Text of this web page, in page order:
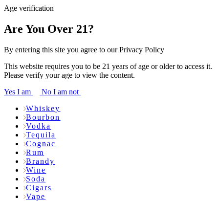
Age verification
Are You Over 21?
By entering this site you agree to our Privacy Policy
This website requires you to be 21 years of age or older to access it.
Please verify your age to view the content.
Yes I am
No I am not
Whiskey
Bourbon
Vodka
Tequila
Cognac
Rum
Brandy
Wine
Soda
Cigars
Vape